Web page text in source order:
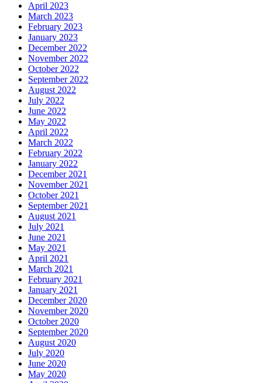
April 2023
March 2023
February 2023
January 2023
December 2022
November 2022
October 2022
September 2022
August 2022
July 2022
June 2022
May 2022
April 2022
March 2022
February 2022
January 2022
December 2021
November 2021
October 2021
September 2021
August 2021
July 2021
June 2021
May 2021
April 2021
March 2021
February 2021
January 2021
December 2020
November 2020
October 2020
September 2020
August 2020
July 2020
June 2020
May 2020